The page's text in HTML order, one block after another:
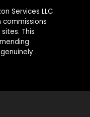
Services LLC
This